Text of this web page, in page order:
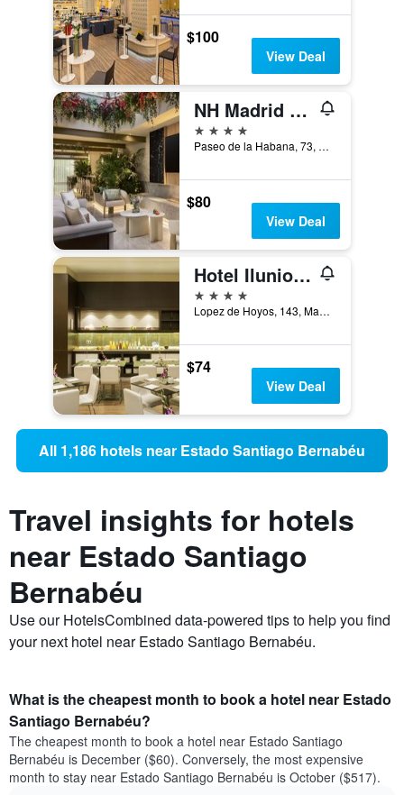
$100
View Deal
NH Madrid Paseo de la Habana
4 stars
Paseo de la Habana, 73, Madrid, Spain
$80
View Deal
Hotel Ilunion Suites Madrid
4 stars
Lopez de Hoyos, 143, Madrid, Spain
$74
View Deal
All 1,186 hotels near Estado Santiago Bernabéu
Travel insights for hotels
near Estado Santiago
Bernabéu
Use our HotelsCombined data-powered tips to help you find
your next hotel near Estado Santiago Bernabéu.
What is the cheapest month to book a hotel near Estado
Santiago Bernabéu?
The cheapest month to book a hotel near Estado Santiago
Bernabéu is December ($60). Conversely, the most expensive
month to stay near Estado Santiago Bernabéu is October ($517).